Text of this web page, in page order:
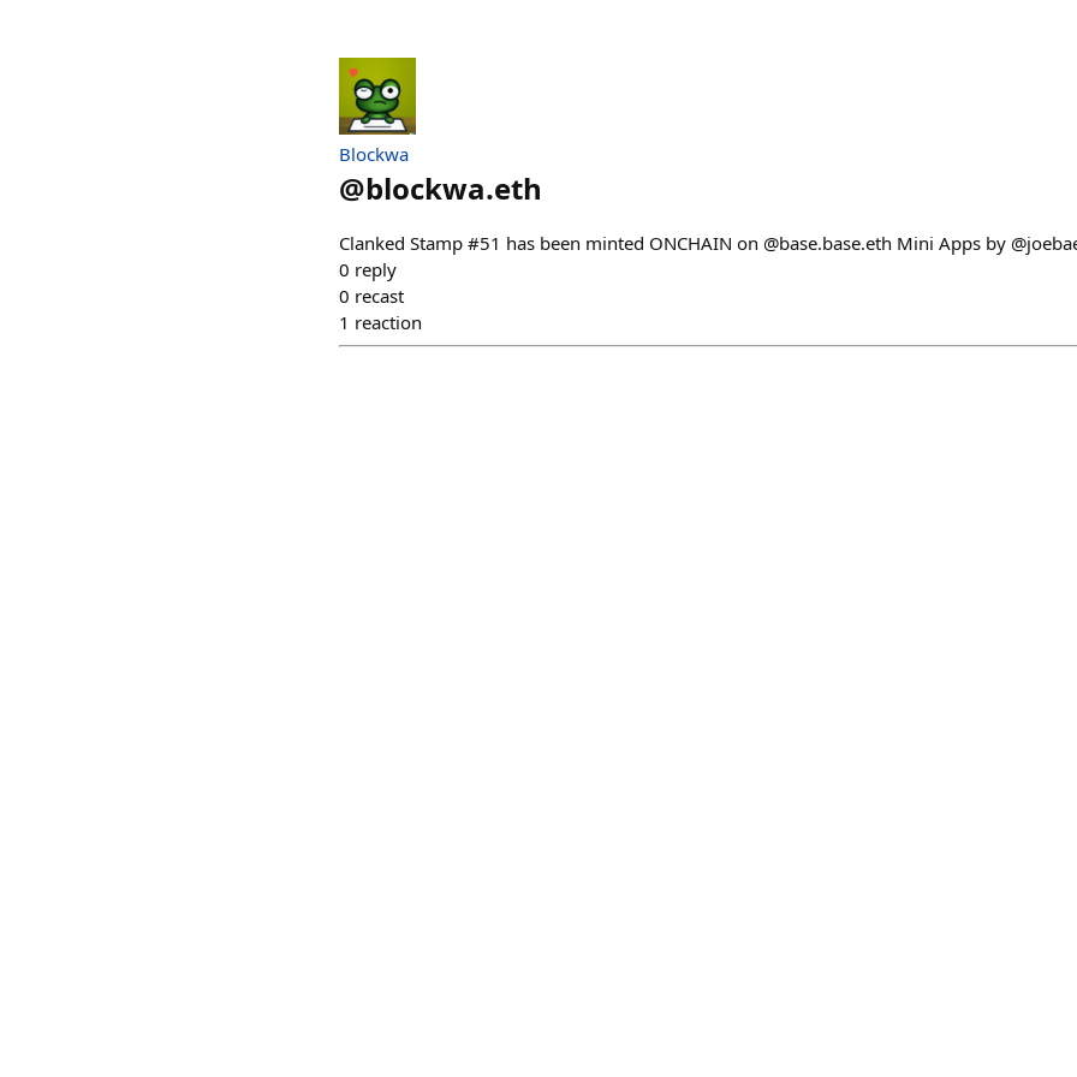
Blockwa
@blockwa.eth
Clanked Stamp #51 has been minted ONCHAIN on @base.base.eth Mini Apps by
0 reply
0 recast
1 reaction